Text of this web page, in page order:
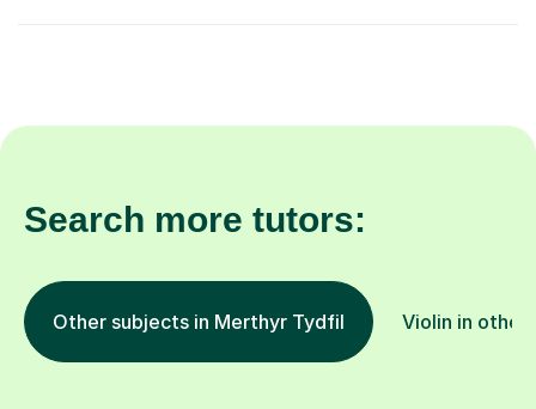
Search more tutors:
Other subjects in Merthyr Tydfil Violin in other